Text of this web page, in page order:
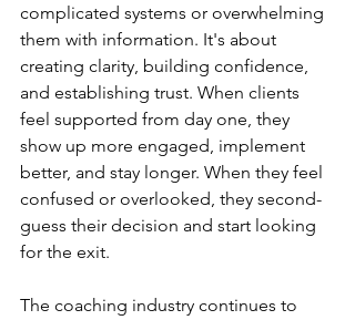
complicated systems or overwhelming
them with information. It's about
creating clarity, building confidence,
and establishing trust. When clients
feel supported from day one, they
show up more engaged, implement
better, and stay longer. When they feel
confused or overlooked, they second-
guess their decision and start looking
for the exit.
The coaching industry continues to